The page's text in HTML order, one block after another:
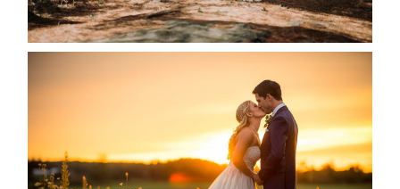
READ MORE...
KRISTEN & SEAN’S COUNTRY